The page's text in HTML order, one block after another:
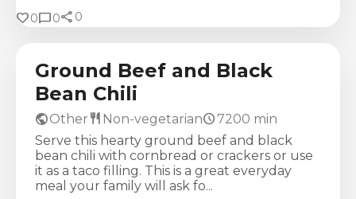
favorite0chat_bubble0share 0
Calories
449Kcal 39g 11g 50g
Ground Beef and Black
Bean Chili
publicOther restaurant Non-vegetarianschedule7200 min
Serve this hearty ground beef and black
bean chili with cornbread or crackers or use
it as a taco filling. This is a great everyday
meal your family will ask fo...